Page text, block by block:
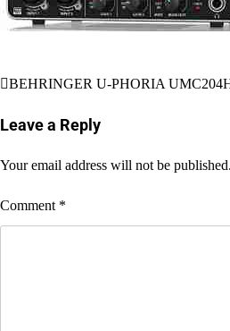
Post
navigation
BEHRINGER U-PHORIA
Leave a Reply
Your email address will not be published.
Comment *